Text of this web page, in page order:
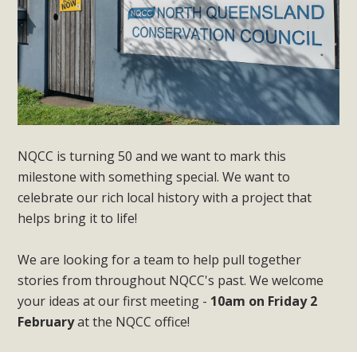
NQCC is turning 50 and we want to mark this
milestone with something special. We want to
celebrate our rich local history with a project that
helps bring it to life!
We are looking for a team to help pull together
stories from throughout NQCC's past. We welcome
your ideas at our first meeting - 10am on Friday 2
Februaryat the NQCC office!